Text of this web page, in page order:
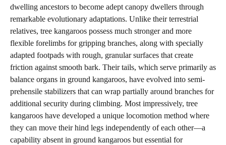
dwelling ancestors to become adept canopy dwellers through
remarkable evolutionary adaptations. Unlike their terrestrial
relatives, tree kangaroos possess much stronger and more
flexible forelimbs for gripping branches, along with specially
adapted footpads with rough, granular surfaces that create
friction against smooth bark. Their tails, which serve primarily as
balance organs in ground kangaroos, have evolved into semi-
prehensile stabilizers that can wrap partially around branches for
additional security during climbing. Most impressively, tree
kangaroos have developed a unique locomotion method where
they can move their hind legs independently of each other—a
capability absent in ground kangaroos but essential for